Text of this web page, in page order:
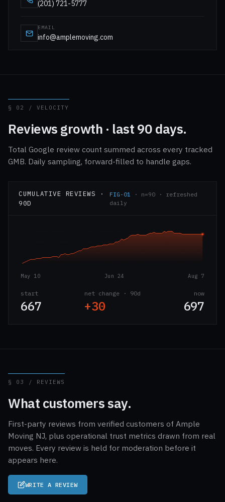
(201) 721-5777
EMAIL
info@amplemoving.com
§ 02 / VELOCITY
Reviews growth · last 90 days.
Total Google review count summed across every tracked
GMB. Daily sampling, forward-filled to handle gaps.
CUMULATIVE REVIEWS ·
90D
FIG-01 · n=90 · refreshed
daily
May 10 Jun 24 Aug 7
start
667
net change · 90d
+30
now
697
§ 03 / REVIEWS
What customers say.
First-party reviews from verified customers of Ample
Moving NJ, plus operational trust metrics drawn from real
moves. Every review is held for moderation before it
appears here.
WRITE A REVIEW